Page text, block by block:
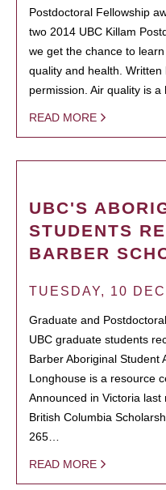
Postdoctoral Fellowship
two 2014 UBC Killam
we get the chance to
quality and health.
permission. Air quality is
READ MORE
UBC'S
STUDENTS
BARBER
TUESDAY, 10
Graduate and
UBC graduate students
Barber Aboriginal Student
Longhouse is a resource
Announced in Victoria
British Columbia
265…
READ MORE